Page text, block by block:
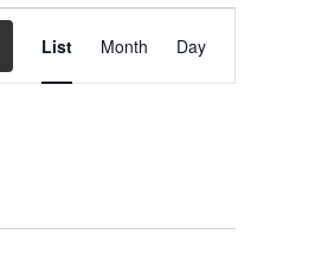
Event
Views
List Month Day